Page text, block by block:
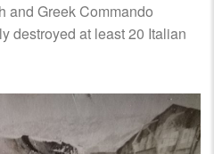
and Greek Commando
destroyed at least 20 Italian